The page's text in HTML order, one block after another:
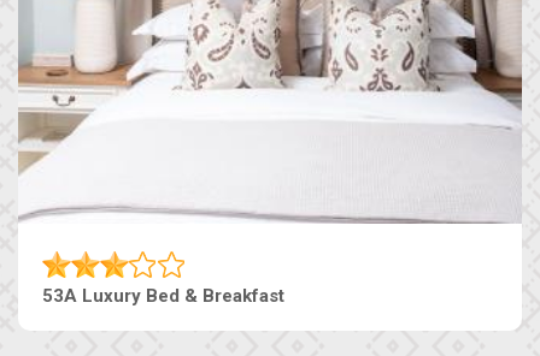
53A Luxury Bed & Breakfast